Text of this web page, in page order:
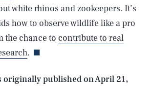
white rhinos and zookeepers. It’s
how to observe wildlife like a pro
the chance to contribute to real
.
originally published onApril 21,
CLOSE